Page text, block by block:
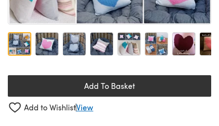
Add To Basket
Add to WishlistView